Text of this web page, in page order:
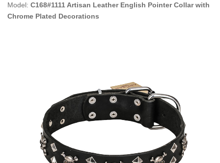
Model: C168#1111 Artisan Leather English Pointer Collar with
Chrome Plated Decorations